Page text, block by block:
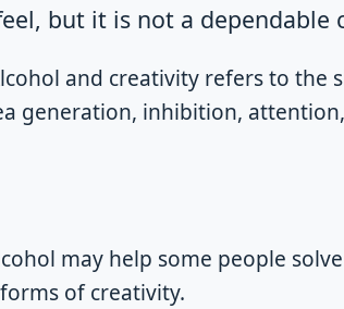
but it is not a dependable
and creativity refers to the
generation, inhibition,
may help some people
of creativity.